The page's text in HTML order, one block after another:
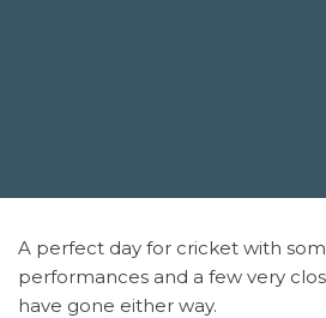
A perfect day for cricket with
performances and a few very
have gone either way.